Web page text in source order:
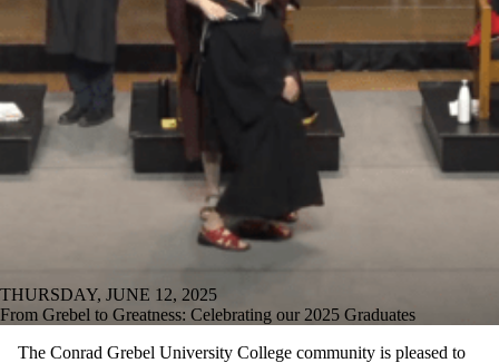
THURSDAY, JUNE 12, 2025
From Grebel to Greatness: Celebrating our 2025 Graduates
The Conrad Grebel University College community is pleased to